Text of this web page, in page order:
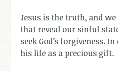
Jesus is the truth, and
that reveal our sinful
seek God’s forgiveness.
his life as a precious gift.